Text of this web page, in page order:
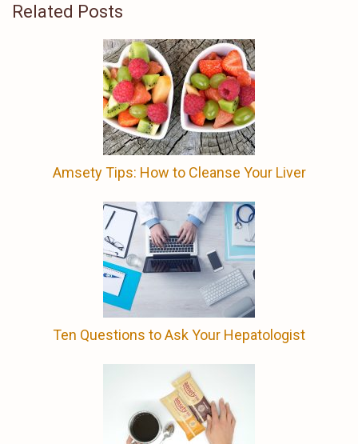
Related Posts
Amsety Tips: How to Cleanse Your Liver
Ten Questions to Ask Your Hepatologist